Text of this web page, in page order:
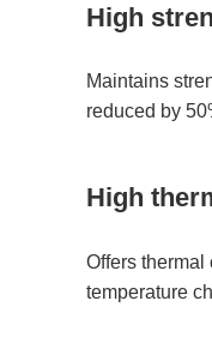
High
Maintains
reduced by
High
Offers
temperature